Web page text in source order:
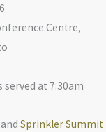
Centre,
at 7:30am
and Sprinkler Summit